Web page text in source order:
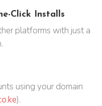
Click Installs
platforms with just a
using your domain
).